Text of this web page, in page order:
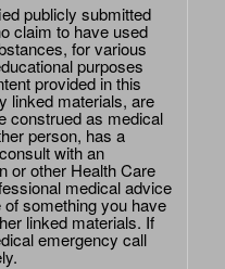
publicly submitted
claim to have used
for various
purposes
provided in this
linked materials, are
construed as medical
person, has a
with an
or other Health Care
medical advice
something you have
linked materials. If
emergency call